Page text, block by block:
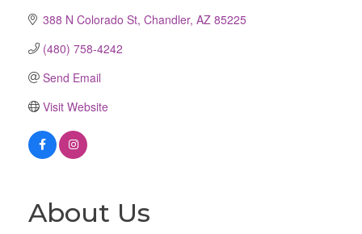
388 N Colorado St Chandler AZ 85225
(480) 758-4242
Send Email
Visit Website
About Us